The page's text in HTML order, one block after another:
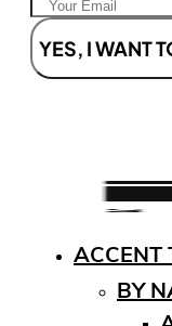
YES, I WANT
ACCENT
BY